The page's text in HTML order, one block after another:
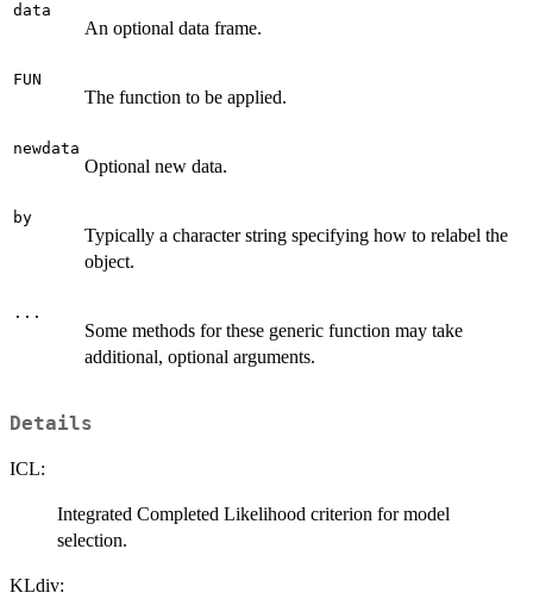
data
An optional data frame.
FUN
The function to be applied.
newdata
Optional new data.
by
Typically a character string specifying how to relabel the
object.
...
Some methods for these generic function may take
additional, optional arguments.
Details
ICL:
Integrated Completed Likelihood criterion for model
selection.
KLdiv: